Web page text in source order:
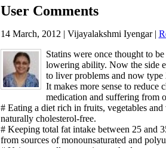
User Comments
14 March, 2012 | Vijayalakshmi Iyengar |
Statins were once thought to
lowering ability. Now the side
to liver problems and now type
It makes more sense to
medication and suffering from
# Eating a diet rich in fruits, vegetables
naturally cholesterol-free.
# Keeping total fat intake between 25 and
from sources of monounsaturated and